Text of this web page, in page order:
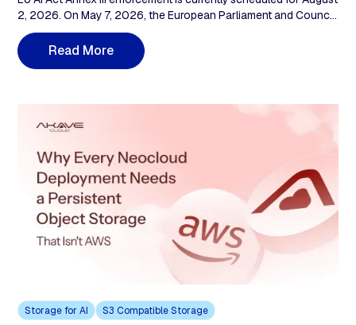
2, 2026. On May 7, 2026, the European Parliament and Council
reached a provisional trilogue agreement proposing to defer it
to December 2, 2027 (embedded products to August 2, 2028).
Until the Official Journal publishes adoption, August 2026
ask the storage layer: what was ingested, who held it, and could
it have been modified without the operator knowing? A French
answer. Provenance can't be retrofitted.
Read More
Storage for AI S3 Compatible Storage